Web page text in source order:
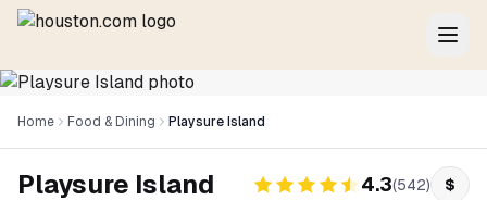
Home Food & Dining Playsure Island
Playsure Island 4.3(542) $